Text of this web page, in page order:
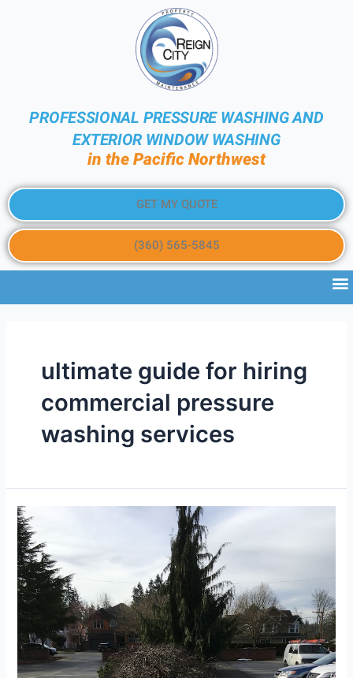
PROFESSIONAL PRESSURE WASHING AND
EXTERIOR WINDOW WASHING
in the Pacific Northwest
GET MY QUOTE
(360) 565-5845
ultimate guide for hiring
commercial pressure
washing services